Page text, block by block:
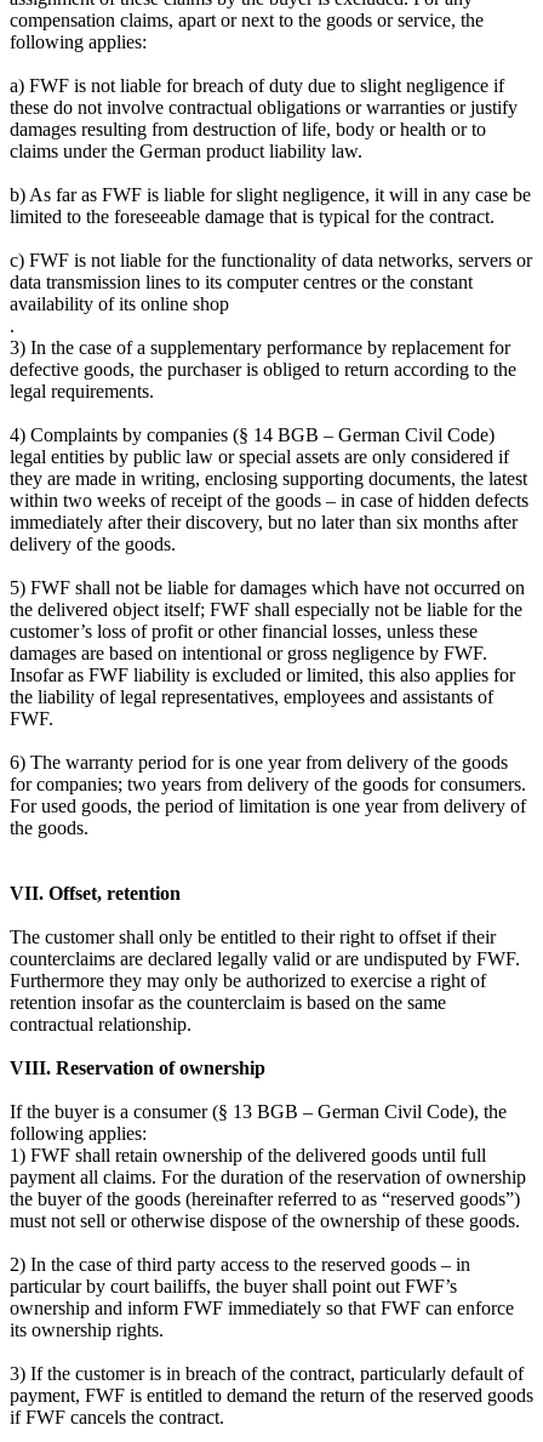
compensation claims, apart or next to the goods or service, the
following applies:
a) FWF is not liable for breach of duty due to slight negligence if
these do not involve contractual obligations or warranties or justify
damages resulting from destruction of life, body or health or to
claims under the German product liability law.
b) As far as FWF is liable for slight negligence, it will in any case be
limited to the foreseeable damage that is typical for the contract.
c) FWF is not liable for the functionality of data networks, servers or
data transmission lines to its computer centres or the constant
availability of its online shop
.
3) In the case of a supplementary performance by replacement for
defective goods, the purchaser is obliged to return according to the
legal requirements.
4) Complaints by companies (§ 14 BGB – German Civil Code)
legal entities by public law or special assets are only considered if
they are made in writing, enclosing supporting documents, the latest
within two weeks of receipt of the goods – in case of hidden defects
immediately after their discovery, but no later than six months after
delivery of the goods.
5) FWF shall not be liable for damages which have not occurred on
the delivered object itself; FWF shall especially not be liable for the
customer’s loss of profit or other financial losses, unless these
damages are based on intentional or gross negligence by FWF.
Insofar as FWF liability is excluded or limited, this also applies for
the liability of legal representatives, employees and assistants of
FWF.
6) The warranty period for is one year from delivery of the goods
for companies; two years from delivery of the goods for consumers.
For used goods, the period of limitation is one year from delivery of
the goods.
VII. Offset, retention
The customer shall only be entitled to their right to offset if their
counterclaims are declared legally valid or are undisputed by FWF.
Furthermore they may only be authorized to exercise a right of
retention insofar as the counterclaim is based on the same
contractual relationship.
VIII. Reservation of ownership
If the buyer is a consumer (§ 13 BGB – German Civil Code), the
following applies:
1) FWF shall retain ownership of the delivered goods until full
payment all claims. For the duration of the reservation of ownership
the buyer of the goods (hereinafter referred to as “reserved goods”)
must not sell or otherwise dispose of the ownership of these goods.
2) In the case of third party access to the reserved goods – in
particular by court bailiffs, the buyer shall point out FWF’s
ownership and inform FWF immediately so that FWF can enforce
its ownership rights.
3) If the customer is in breach of the contract, particularly default of
payment, FWF is entitled to demand the return of the reserved goods
if FWF cancels the contract.